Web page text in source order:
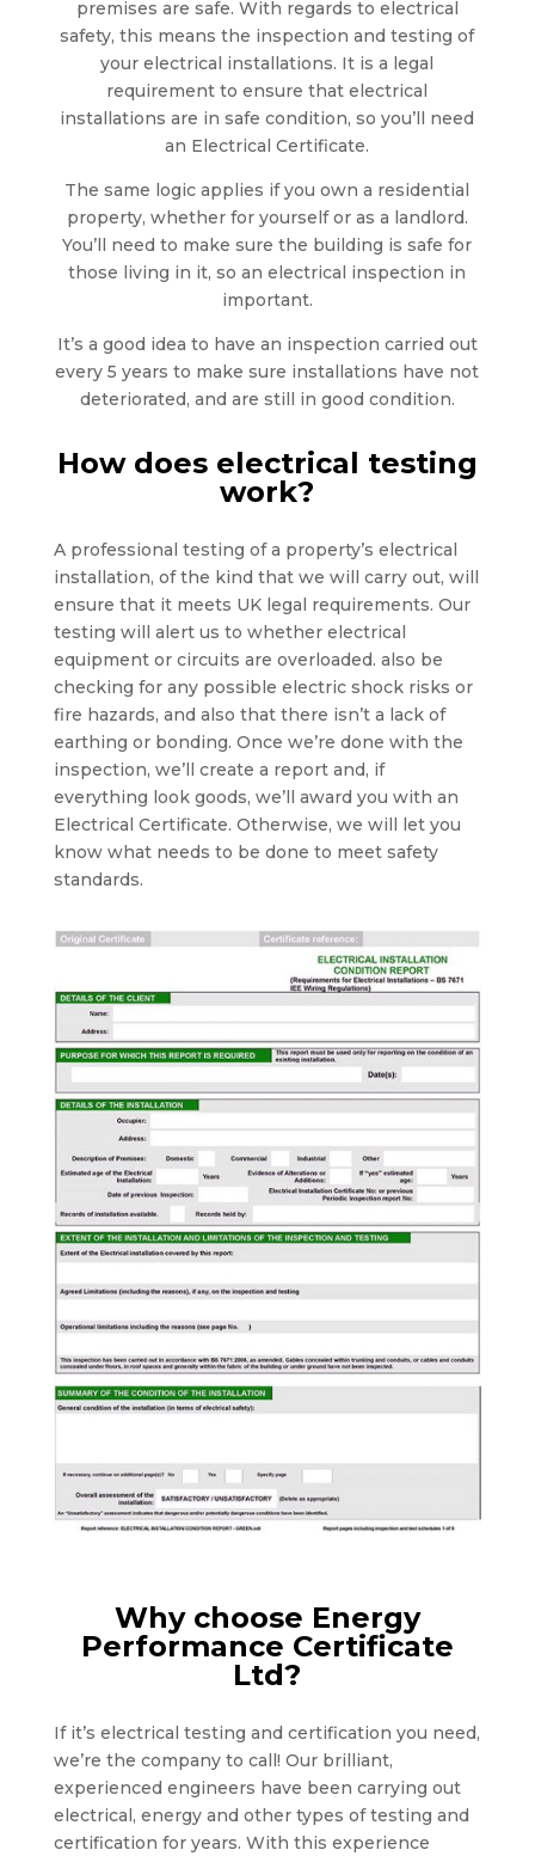
premises are safe. With regards to electrical
safety, this means the inspection and testing of
your electrical installations. It is a legal
requirement to ensure that electrical
installations are in safe condition, so you’ll need
an Electrical Certificate.
The same logic applies if you own a residential
property, whether for yourself or as a landlord.
You’ll need to make sure the building is safe for
those living in it, so an electrical inspection in
important.
It’s a good idea to have an inspection carried out
every 5 years to make sure installations have not
deteriorated, and are still in good condition.
How does electrical testing
work?
A professional testing of a property’s electrical
installation, of the kind that we will carry out, will
ensure that it meets UK legal requirements. Our
testing will alert us to whether electrical
equipment or circuits are overloaded. also be
checking for any possible electric shock risks or
fire hazards, and also that there isn’t a lack of
earthing or bonding. Once we’re done with the
inspection, we’ll create a report and, if
everything look goods, we’ll award you with an
Electrical Certificate. Otherwise, we will let you
know what needs to be done to meet safety
standards.
Why choose Energy
Performance Certificate
Ltd?
If it’s electrical testing and certification you need,
we’re the company to call! Our brilliant,
experienced engineers have been carrying out
electrical, energy and other types of testing and
certification for years. With this experience